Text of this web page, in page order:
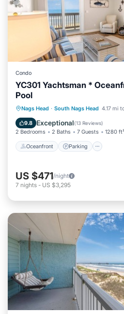
Condo
YC301 Yachtsman *
Pool
Nags Head · South Nags Head 4.17 mi
9.8 Exceptional(13 Reviews)
2 Bedrooms 2 Baths 7 Guests 1280 ft²
Oceanfront Parking
Oceanfront Parking
Ocean View
US $471/night
7 nights - US $3,295